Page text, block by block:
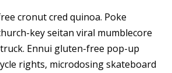
cronut cred quinoa. Poke
key seitan viral mumblecore
Ennui gluten-free pop-up
rights, microdosing skateboard